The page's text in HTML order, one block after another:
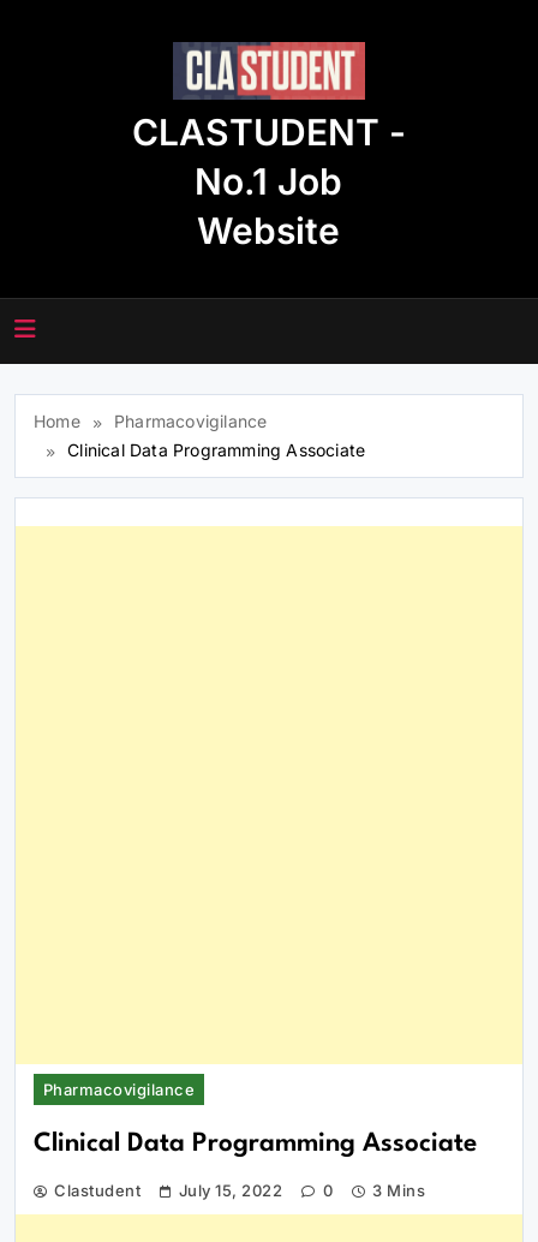
CLASTUDENT -
No.1 Job
Website
Home
Pharmacovigilance
Clinical Data Programming Associate
Pharmacovigilance
Clinical Data Programming Associate
Clastudent July 15, 2022 0 3 Mins